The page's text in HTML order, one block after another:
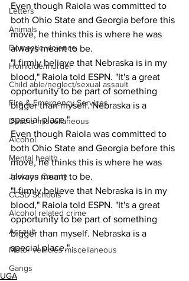
Letters
Animals
Domestic violence
Homicide/murder
Child able/neglect/sexual assault
Fire & Emergency Services
Deaths miscellaneous
Alcohol
Mental health
Jackson County
CCSD Schools
Alcohol related crime
Assault
Motor vehicles miscellaneous
Gangs
Even though Raiola was committed to
both Ohio State and Georgia before this
move, he thinks this is where he was
always meant to be.
"I firmly believe that Nebraska is in my
blood," Raiola told ESPN. "It's a great
opportunity to be part of something
bigger than myself. Nebraska is a
special place."
Even though Raiola was committed to
both Ohio State and Georgia before this
move, he thinks this is where he was
always meant to be.
"I firmly believe that Nebraska is in my
blood," Raiola told ESPN. "It's a great
opportunity to be part of something
bigger than myself. Nebraska is a
special place."
UGA